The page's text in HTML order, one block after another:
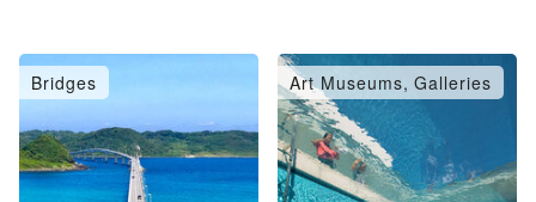
Bridges Art Museums, Galleries